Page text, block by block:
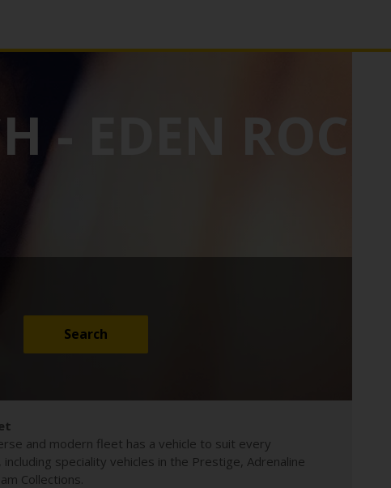
- EDEN ROC
and modern fleet has a vehicle to suit every
including speciality vehicles in the Prestige, Adrenaline
Collections.